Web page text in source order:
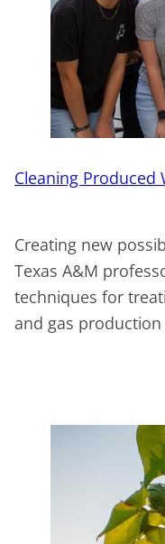
Cleaning Produced
Creating new
Texas A&M
techniques for
and gas production